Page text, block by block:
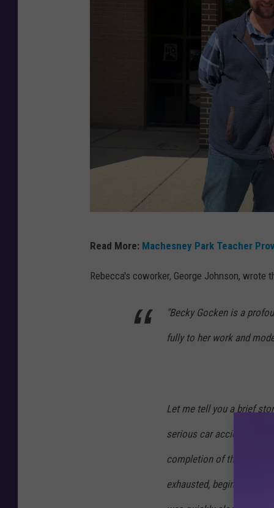
T
Read More: Machesney Park Teacher
Rebecca's coworker, George Johnson, wrote
"Becky Gocken is a
fully to her work and
Let me tell you a brief
serious car accident. At
completion of the final
exhausted, beginning to